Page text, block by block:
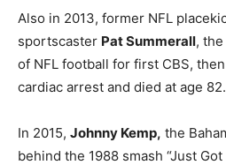
Also in 2013, former NFL
sportscaster Pat Summerall,
of NFL football for first CBS,
cardiac arrest and died at age 82.
In 2015, Johnny Kemp, the
behind the 1988 smash “Just